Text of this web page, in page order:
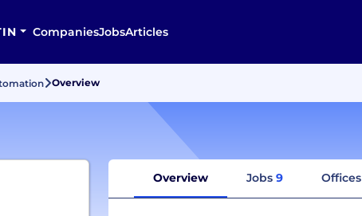
CompaniesJobsArticles
Overview
Overview Jobs 9 Offices